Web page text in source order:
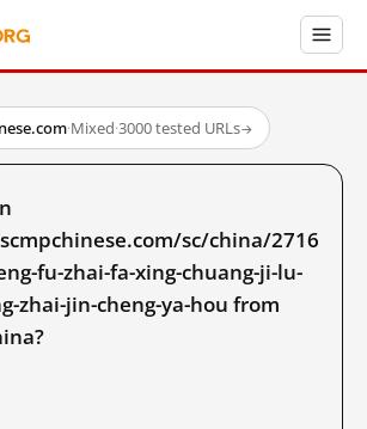
·Mixed·3000 tested URLs→
sc/china/2716
fu-zhai-fa-xing-chuang-ji-lu-
zhai-jin-cheng-ya-hou from